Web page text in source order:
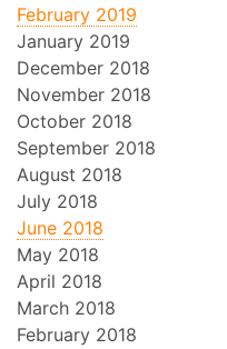
February 2019
January 2019
December 2018
November 2018
October 2018
September 2018
August 2018
July 2018
June 2018
May 2018
April 2018
March 2018
February 2018